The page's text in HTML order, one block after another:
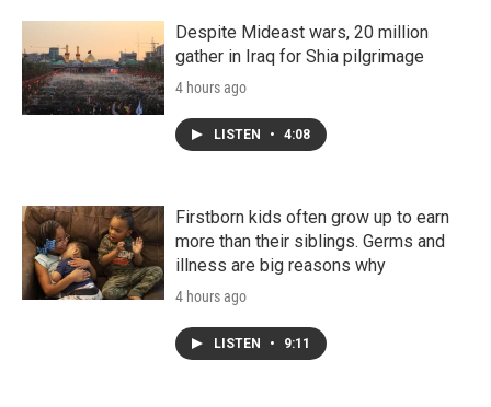
Despite Mideast wars, 20 million
gather in Iraq for Shia pilgrimage
4 hours ago
LISTEN • 4:08
Firstborn kids often grow up to earn
more than their siblings. Germs and
illness are big reasons why
4 hours ago
LISTEN • 9:11